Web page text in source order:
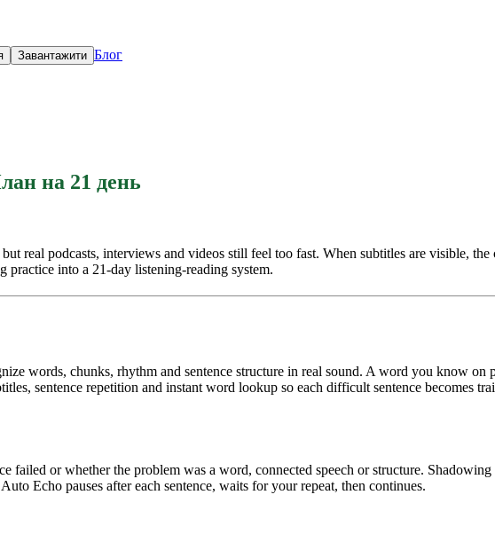
Завантажити Блог
на 21 день
real podcasts, interviews and videos still feel too fast. When subtitles are visible, the
into a 21-day listening-reading system.
words, chunks, rhythm and sentence structure in real sound. A word you know on
sentence repetition and instant word lookup so each difficult sentence becomes
or whether the problem was a word, connected speech or structure.
Echo pauses after each sentence, waits for your repeat, then continues.